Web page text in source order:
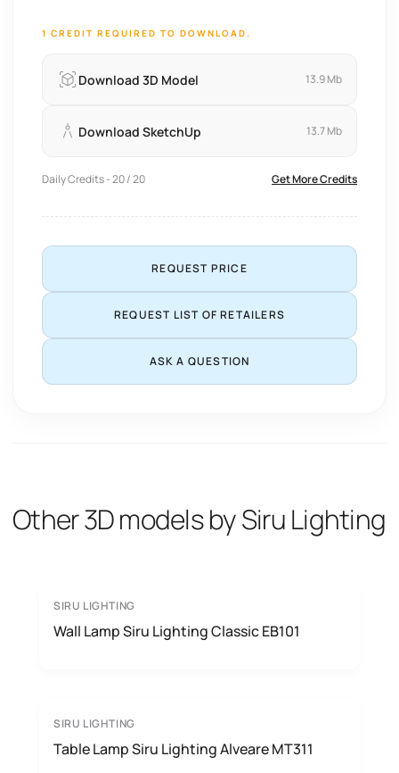
1 CREDIT REQUIRED TO DOWNLOAD.
Download 3D Model 13.9 Mb
Download SketchUp 13.7 Mb
Daily Credits - 20 / 20 Get More Credits
REQUEST PRICE
REQUEST LIST OF RETAILERS
ASK A QUESTION
Other 3D models by Siru Lighting
SIRU LIGHTING
Wall Lamp Siru Lighting Classic EB101
SIRU LIGHTING
Table Lamp Siru Lighting Alveare MT311